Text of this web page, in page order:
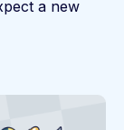
a new